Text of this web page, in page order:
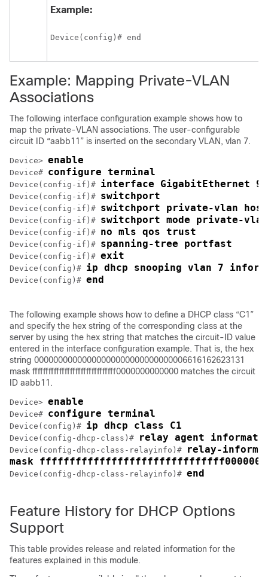
Example:
Device(config)# end
Example: Mapping Private-VLAN
Associations
The following interface configuration example shows how to
map the private-VLAN associations. The user-configurable
circuit ID “aabb11” is inserted on the secondary VLAN, vlan 7.
Device> enable
Device# configure terminal
Device(config-if)# interface GigabitEthernet
Device(config-if)# switchport
Device(config-if)# switchport private-vlan
Device(config-if)# switchport mode private-
Device(config-if)# no mls qos trust
Device(config-if)# spanning-tree portfast
Device(config-if)# exit
Device(config)# ip dhcp snooping vlan 7
Device(config)# end
The following example shows how to define a DHCP class “C1”
and specify the hex string of the corresponding class at the
server by using the hex string that matches the circuit-ID value
entered in the interface configuration example. That is, the hex
string 00000000000000000000000000000006616162623131
mask fffffffffffffffffffffffffffffff0000000000000 matches the circuit
ID aabb11.
Device> enable
Device# configure terminal
Device(config)# ip dhcp class C1
Device(config-dhcp-class)# relay agent
Device(config-dhcp-class-relayinfo)#
relay-
mask
Device(config-dhcp-class-relayinfo)# end
Feature History for DHCP Options
Support
This table provides release and related information for the
features explained in this module.